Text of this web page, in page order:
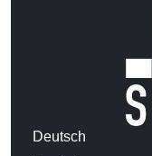
Deutsch